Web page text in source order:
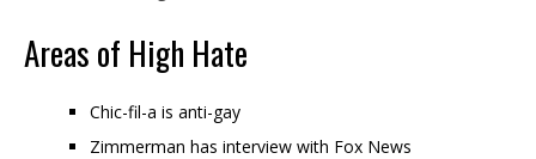
Areas of High Hate
Chic-fil-a is anti-gay
Zimmerman has interview with Fox News